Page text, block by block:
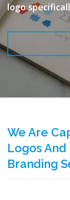
logo
We Are
Logos
Branding